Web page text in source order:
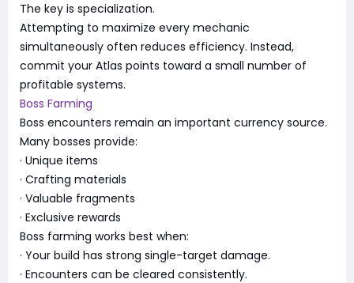
The key is specialization.
Attempting to maximize every mechanic
simultaneously often reduces efficiency. Instead,
commit your Atlas points toward a small number of
profitable systems.
Boss Farming
Boss encounters remain an important currency source.
Many bosses provide:
· Unique items
· Crafting materials
· Valuable fragments
· Exclusive rewards
Boss farming works best when:
· Your build has strong single-target damage.
· Encounters can be cleared consistently.